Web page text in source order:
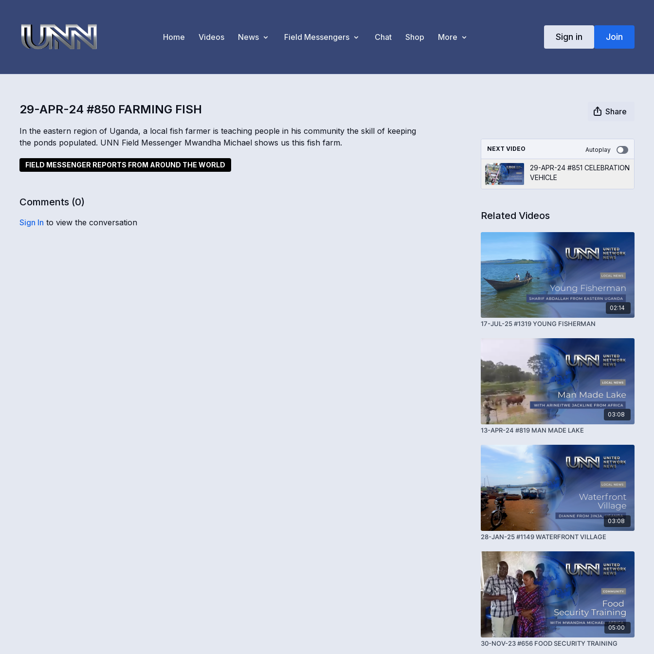
Home Videos News Field Messengers Chat Shop More Sign in Join
29-APR-24 #850 FARMING FISH
Share
In the eastern region of Uganda, a local fish farmer is teaching people in his community the skill of keeping
the ponds populated. UNN Field Messenger Mwandha Michael shows us this fish farm.
FIELD MESSENGER REPORTS FROM AROUND THE WORLD
Comments (0)
Sign In to view the conversation
NEXT VIDEO Autoplay
29-APR-24 #851 CELEBRATION
VEHICLE
Related Videos
02:14
17-JUL-25 #1319 YOUNG FISHERMAN
03:08
13-APR-24 #819 MAN MADE LAKE
03:08
28-JAN-25 #1149 WATERFRONT VILLAGE
05:00
30-NOV-23 #656 FOOD SECURITY TRAINING